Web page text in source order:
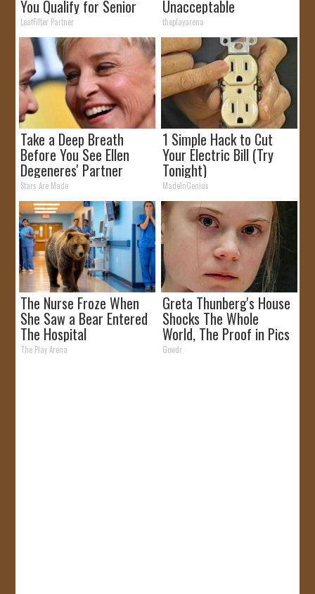
You Qualify for Senior
Rebates
LeafFilter Partner
Unacceptable
theplayarena
Take a Deep Breath
Before You See Ellen
Degeneres' Partner
Stars Are Made
1 Simple Hack to Cut
Your Electric Bill (Try
Tonight)
MadeInGenius
The Nurse Froze When
She Saw a Bear Entered
The Hospital
The Play Arena
Greta Thunberg's House
Shocks The Whole
World, The Proof in Pics
Gowdr